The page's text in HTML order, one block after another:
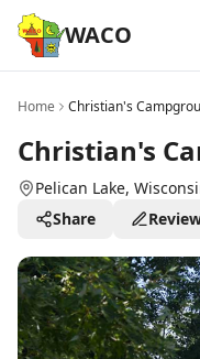
WACO
Home Christian's
Christian's
Pelican Lake,
Share